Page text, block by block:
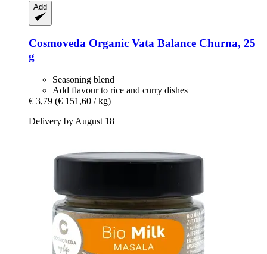
Add
Cosmoveda Organic Vata Balance Churna, 25
g
Seasoning blend
Add flavour to rice and curry dishes
€ 3,79 (€ 151,60 / kg)
Delivery by August 18